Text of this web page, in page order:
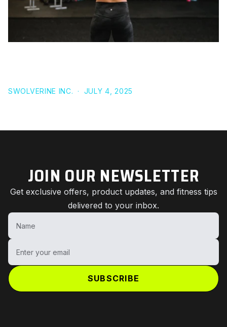
SWOLVERINE INC. · JULY 4, 2025
JOIN OUR NEWSLETTER
Get exclusive offers, product updates, and fitness tips
delivered to your inbox.
Name
Enter your email
SUBSCRIBE